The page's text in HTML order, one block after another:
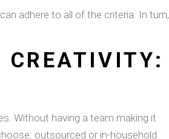
adhere to all of the criteria. In turn,
CREATIVITY:
Without having a team making it
outsourced or in-household